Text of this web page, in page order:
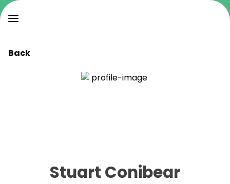
Back
Stuart Conibear